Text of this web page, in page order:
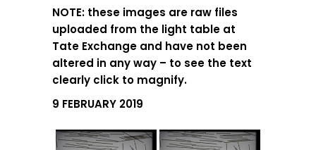
NOTE: these images are raw files
uploaded from the light table at
Tate Exchange and have not been
altered in any way – to see the text
clearly click to magnify.
9 FEBRUARY 2019